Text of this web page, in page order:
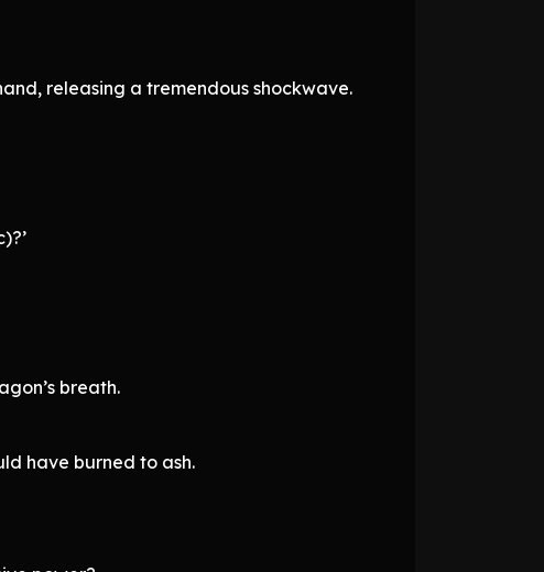
releasing a tremendous shockwave.
breath.
have burned to ash.